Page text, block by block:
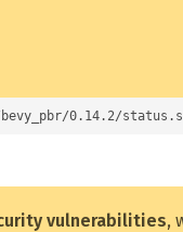
0.14.2/
vulnerabilities,